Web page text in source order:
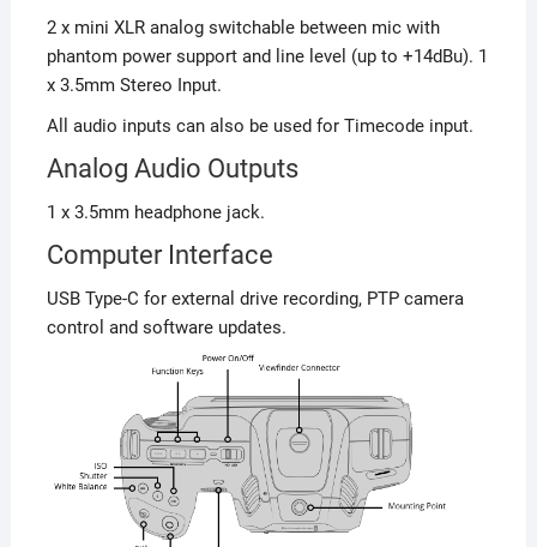
2 x mini XLR analog switchable between mic with
phantom power support and line level (up to +14dBu). 1
x 3.5mm Stereo Input.
All audio inputs can also be used for Timecode input.
Analog Audio Outputs
1 x 3.5mm headphone jack.
Computer Interface
USB Type-C for external drive recording, PTP camera
control and software updates.